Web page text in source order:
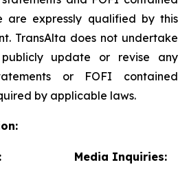
are expressly qualified by this
TransAlta does not undertake
update or revise any
or FOFI contained
by applicable laws.
Media Inquiries: